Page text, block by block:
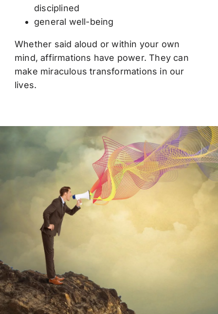
disciplined
general well-being
Whether said aloud or within your own
mind, affirmations have power. They can
make miraculous transformations in our
lives.